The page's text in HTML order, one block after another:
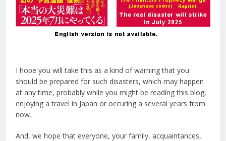
I hope you will take this as a kind of warning that you
should be prepared for such disasters, which may happen
at any time, probably while you might be reading this blog,
enjoying a travel in Japan or occuring a several years from
now.
And, we hope that everyone, your family, acquaintances,